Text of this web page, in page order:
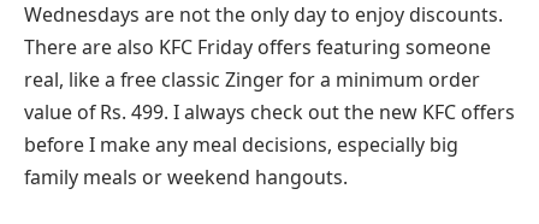
Wednesdays are not the only day to enjoy discounts.
There are also KFC Friday offers featuring someone
real, like a free classic Zinger for a minimum order
value of Rs. 499. I always check out the new KFC offers
before I make any meal decisions, especially big
family meals or weekend hangouts.